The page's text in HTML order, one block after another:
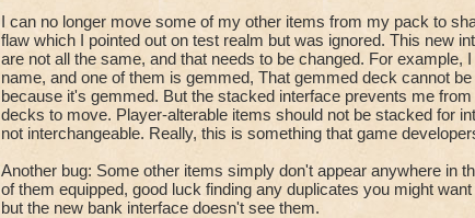
I can no longer move some of my other items from my pack to
flaw which I pointed out on test realm but was ignored. This new
are not all the same, and that needs to be changed. For example,
name, and one of them is gemmed, That gemmed deck cannot
because it's gemmed. But the stacked interface prevents me
decks to move. Player-alterable items should not be stacked for
not interchangeable. Really, this is something that game
Another bug: Some other items simply don't appear anywhere in
of them equipped, good luck finding any duplicates you might
but the new bank interface doesn't see them.